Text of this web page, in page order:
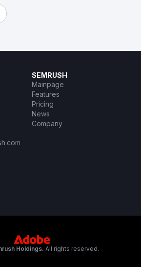
SEMRUSH
Mainpage
Features
Pricing
News
Company
Holdings. All rights reserved.